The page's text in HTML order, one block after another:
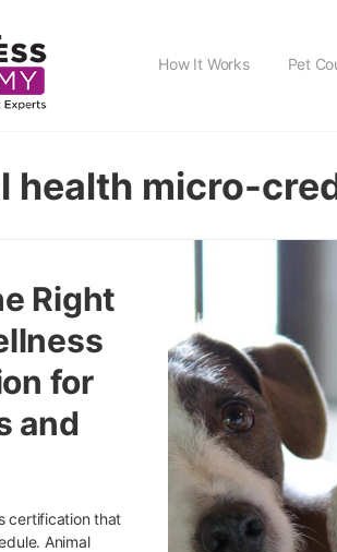
How It Works Pet
health micro-
Right
for
and
certification that
Animal